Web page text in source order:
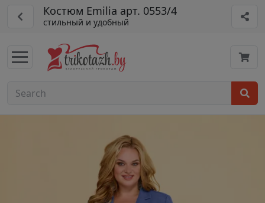
Костюм Emilia арт. 0553/4
стильный и удобный